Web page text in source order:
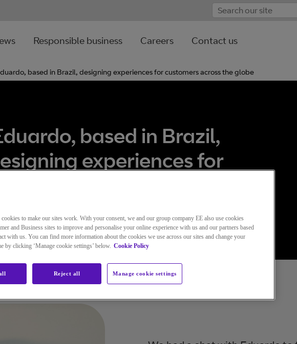
Responsible business Careers Contact us
based in Brazil, designing experiences for customers across the globe
based in Brazil,
experiences for
across the globe
cookies to make our sites work. With your consent, we and our group company EE also use cookies
and Business sites to improve and personalise your online experience with us and our partners based
with us. You can find more information about the cookies we use across our sites and change your
by clicking ‘Manage cookie settings’ below. Cookie Policy
Manage cookie settings
Reject all